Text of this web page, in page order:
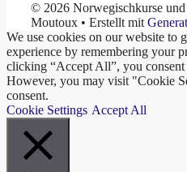
© 2026 Norwegischkurse
Moutoux • Erstellt mit
We use cookies on our website to
experience by remembering your
clicking “Accept All”, you
However, you may visit "Cookie
consent.
Cookie Settings Accept All